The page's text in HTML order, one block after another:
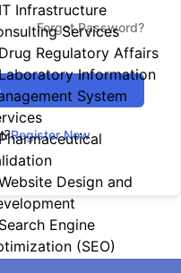
IT Infrastructure
Services
Drug Regulatory Affairs
Information
System
Design and
Search Engine
(SEO)
Forgot Password?
Register Now